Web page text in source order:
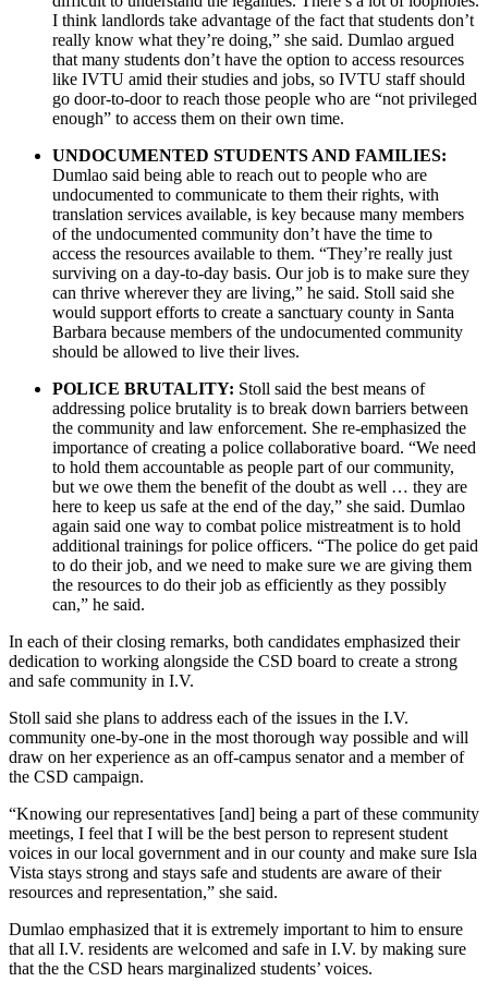
I think landlords take advantage of the fact that students don’t
really know what they’re doing,” she said. Dumlao argued
that many students don’t have the option to access resources
like IVTU amid their studies and jobs, so IVTU staff should
go door-to-door to reach those people who are “not privileged
enough” to access them on their own time.
UNDOCUMENTED STUDENTS AND FAMILIES:
Dumlao said being able to reach out to people who are
undocumented to communicate to them their rights, with
translation services available, is key because many members
of the undocumented community don’t have the time to
access the resources available to them. “They’re really just
surviving on a day-to-day basis. Our job is to make sure they
can thrive wherever they are living,” he said. Stoll said she
would support efforts to create a sanctuary county in Santa
Barbara because members of the undocumented community
should be allowed to live their lives.
POLICE BRUTALITY: Stoll said the best means of
addressing police brutality is to break down barriers between
the community and law enforcement. She re-emphasized the
importance of creating a police collaborative board. “We need
to hold them accountable as people part of our community,
but we owe them the benefit of the doubt as well … they are
here to keep us safe at the end of the day,” she said. Dumlao
again said one way to combat police mistreatment is to hold
additional trainings for police officers. “The police do get paid
to do their job, and we need to make sure we are giving them
the resources to do their job as efficiently as they possibly
can,” he said.
In each of their closing remarks, both candidates emphasized their
dedication to working alongside the CSD board to create a strong
and safe community in I.V.
Stoll said she plans to address each of the issues in the I.V.
community one-by-one in the most thorough way possible and will
draw on her experience as an off-campus senator and a member of
the CSD campaign.
“Knowing our representatives [and] being a part of these community
meetings, I feel that I will be the best person to represent student
voices in our local government and in our county and make sure Isla
Vista stays strong and stays safe and students are aware of their
resources and representation,” she said.
Dumlao emphasized that it is extremely important to him to ensure
that all I.V. residents are welcomed and safe in I.V. by making sure
that the the CSD hears marginalized students’ voices.